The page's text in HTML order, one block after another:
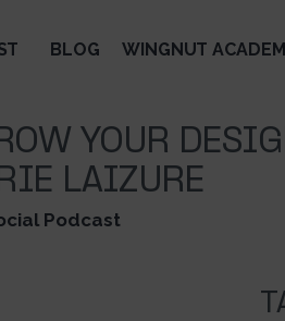
BLOG WINGNUT
YOUR
LAIZURE
Podcast